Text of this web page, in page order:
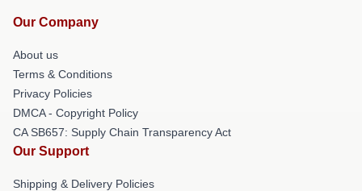
Our Company
About us
Terms & Conditions
Privacy Policies
DMCA - Copyright Policy
CA SB657: Supply Chain Transparency Act
Our Support
Shipping & Delivery Policies